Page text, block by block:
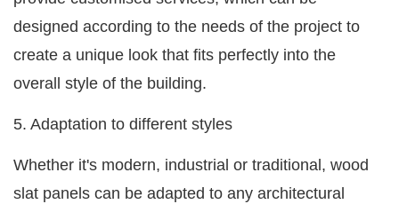
designed according to the needs of the project to
create a unique look that fits perfectly into the
overall style of the building.
5. Adaptation to different styles
Whether it's modern, industrial or traditional, wood
slat panels can be adapted to any architectural